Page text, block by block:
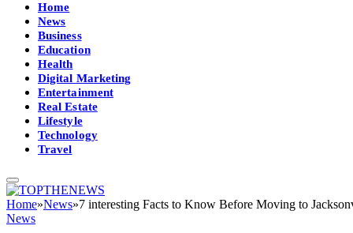
Home
News
Business
Education
Health
Digital Marketing
Entertainment
Real Estate
Lifestyle
Technology
Travel
Home»News»7 interesting Facts to Know Before Moving to
News